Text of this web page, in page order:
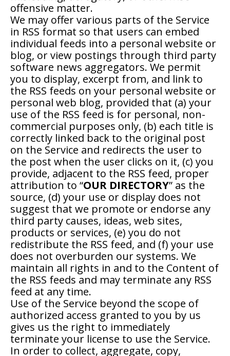
offensive matter.
We may offer various parts of the Service
in RSS format so that users can embed
individual feeds into a personal website or
blog, or view postings through third party
software news aggregators. We permit
you to display, excerpt from, and link to
the RSS feeds on your personal website or
personal web blog, provided that (a) your
use of the RSS feed is for personal, non-
commercial purposes only, (b) each title is
correctly linked back to the original post
on the Service and redirects the user to
the post when the user clicks on it, (c) you
provide, adjacent to the RSS feed, proper
attribution to “OUR DIRECTORY” as the
source, (d) your use or display does not
suggest that we promote or endorse any
third party causes, ideas, web sites,
products or services, (e) you do not
redistribute the RSS feed, and (f) your use
does not overburden our systems. We
maintain all rights in and to the Content of
the RSS feeds and may terminate any RSS
feed at any time.
Use of the Service beyond the scope of
authorized access granted to you by us
gives us the right to immediately
terminate your license to use the Service.
In order to collect, aggregate, copy,